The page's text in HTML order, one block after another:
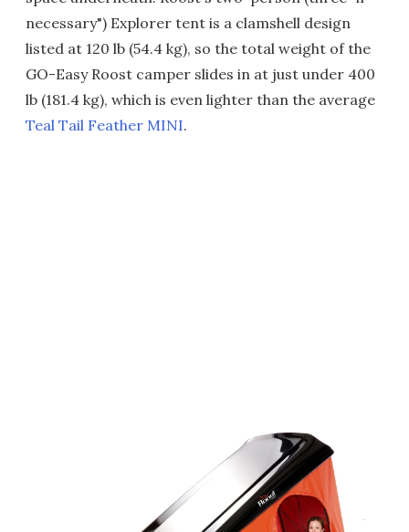
necessary") Explorer tent is a clamshell design
listed at 120 lb (54.4 kg), so the total weight of the
GO-Easy Roost camper slides in at just under 400
lb (181.4 kg), which is even lighter than the average
Teal Tail Feather MINI.